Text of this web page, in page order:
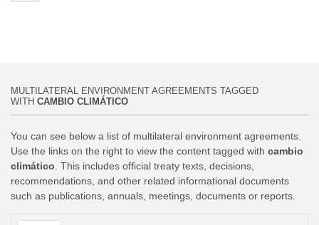
MULTILATERAL ENVIRONMENT AGREEMENTS TAGGED
WITH CAMBIO CLIMÁTICO
You can see below a list of multilateral environment agreements.
Use the links on the right to view the content tagged with cambio
climático . This includes official treaty texts, decisions,
recommendations, and other related informational documents
such as publications, annuals, meetings, documents or reports.